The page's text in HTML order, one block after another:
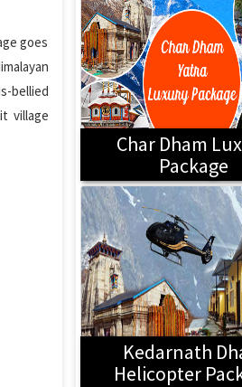
goes
bellied
village
Char Dham
Package
Kedarnath
Helicopter